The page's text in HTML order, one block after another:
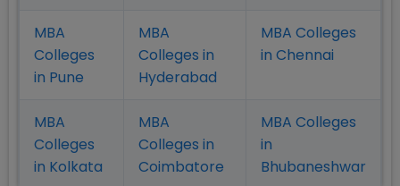
MBA
Colleges
in Pune
MBA
Colleges in
Hyderabad
MBA Colleges
in Chennai
MBA
Colleges
in Kolkata
MBA
Colleges in
Coimbatore
MBA Colleges
in
Bhubaneshwar